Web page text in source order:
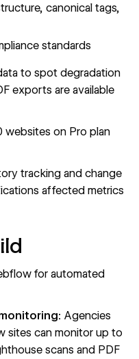
canonical tags,
standards
to spot degradation
exports are available
websites on Pro plan
tracking and change
affected metrics
for automated
Agencies
sites can monitor up to
scans and PDF